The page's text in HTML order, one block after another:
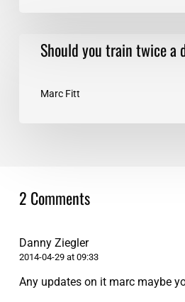
Should
twice
Should you train twice a
Marc Fitt
2 Comments
Danny Ziegler
2014-04-29 at 09:33
Any updates on it marc maybe